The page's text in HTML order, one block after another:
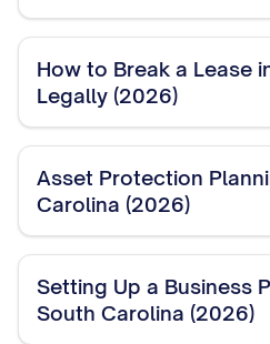
How to Break a Lease
Legally (2026)
Asset Protection
Carolina (2026)
Setting Up a Business
South Carolina (2026)